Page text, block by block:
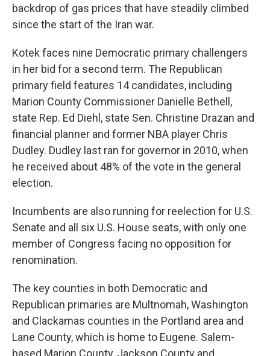
backdrop of gas prices that have steadily climbed
since the start of the Iran war.
Kotek faces nine Democratic primary challengers
in her bid for a second term. The Republican
primary field features 14 candidates, including
Marion County Commissioner Danielle Bethell,
state Rep. Ed Diehl, state Sen. Christine Drazan and
financial planner and former NBA player Chris
Dudley. Dudley last ran for governor in 2010, when
he received about 48% of the vote in the general
election.
Incumbents are also running for reelection for U.S.
Senate and all six U.S. House seats, with only one
member of Congress facing no opposition for
renomination.
The key counties in both Democratic and
Republican primaries are Multnomah, Washington
and Clackamas counties in the Portland area and
Lane County, which is home to Eugene. Salem-
based Marion County, Jackson County and